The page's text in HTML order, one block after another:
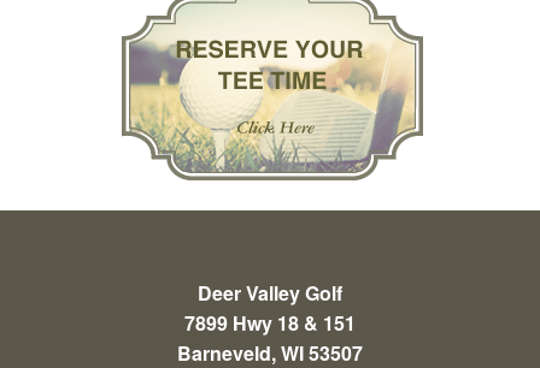
Deer Valley Golf
7899 Hwy 18 & 151
Barneveld, WI 53507